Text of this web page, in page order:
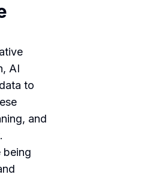
AI
to
and
being